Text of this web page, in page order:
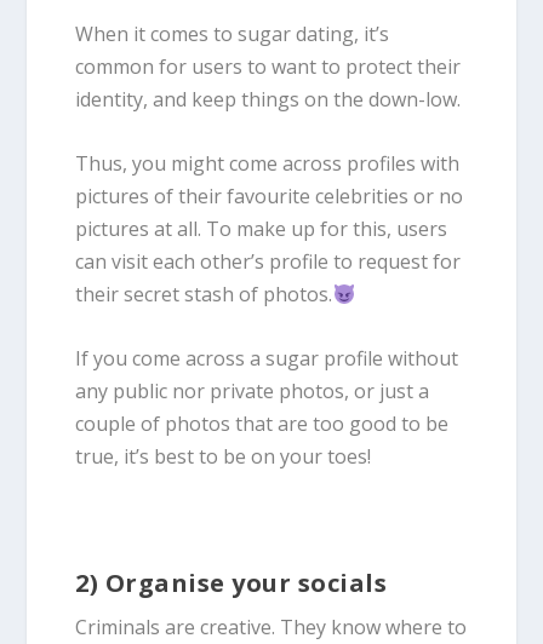
When it comes to sugar dating, it’s
common for users to want to protect their
identity, and keep things on the down-low.
Thus, you might come across profiles with
pictures of their favourite celebrities or no
pictures at all. To make up for this, users
can visit each other’s profile to request for
their secret stash of photos.
If you come across a sugar profile without
any public nor private photos, or just a
couple of photos that are too good to be
true, it’s best to be on your toes!
2) Organise your socials
Criminals are creative. They know where to